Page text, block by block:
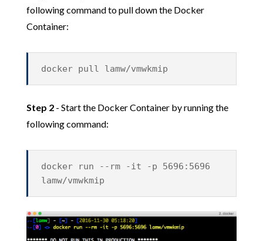
following command to pull down the Docker
Container:
docker pull lamw/vmwkmip
Step 2- Start the Docker Container by running the
following command:
docker run --rm -it -p 5696:5696
lamw/vmwkmip